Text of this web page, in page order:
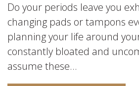
Do your periods leave you
changing pads or tampons
planning your life around
constantly bloated and
assume these...